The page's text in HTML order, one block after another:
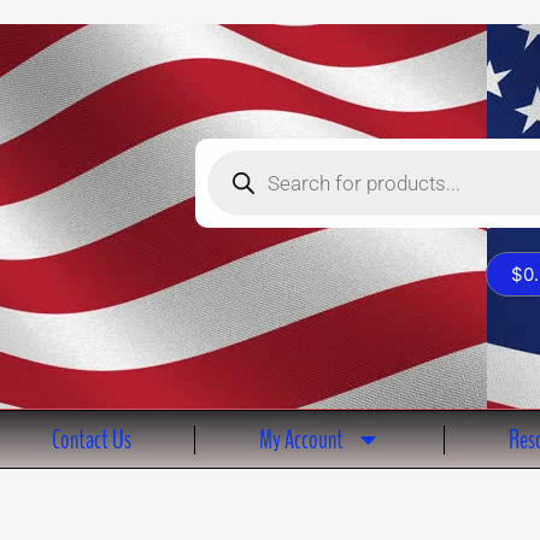
Products
$
Contact Us My Account